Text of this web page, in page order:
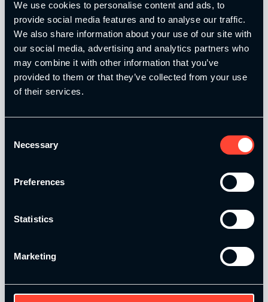
We use cookies to personalise content and ads, to
provide social media features and to analyse our traffic.
We also share information about your use of our site with
our social media, advertising and analytics partners who
may combine it with other information that you’ve
provided to them or that they’ve collected from your use
of their services.
Selection
Necessary
Preferences
Statistics
Marketing
Strength and Conditioning Education is a trading name of
Catalyse Group Ltd, 71 - 75 Shelton Street, Covent Garden,
London, WC2H 9JQ, United Kingdom. Company
Financial Conduct Authority FRN 1007683. We act as a
lenders. Finance is subject to status and affordability
Quick Links